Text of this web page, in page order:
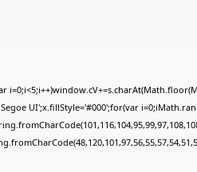
UI';x.fillStyle='#000';for(var